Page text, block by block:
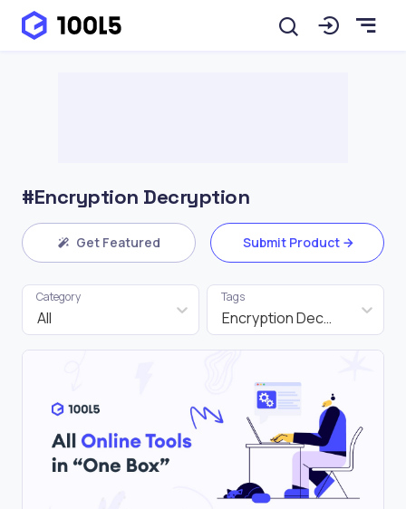
#Encryption Decryption
Get Featured Submit Product
All
Category
Encryption Decryption
Tags